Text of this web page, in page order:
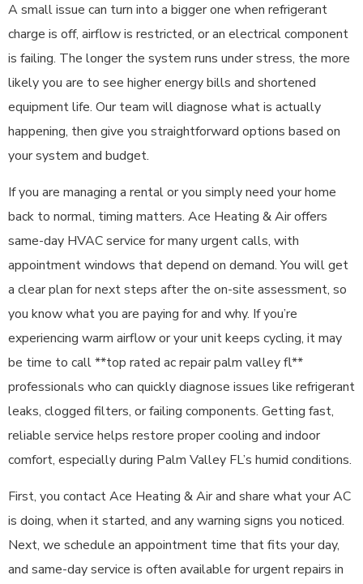
A small issue can turn into a bigger one when refrigerant
charge is off, airflow is restricted, or an electrical component
is failing. The longer the system runs under stress, the more
likely you are to see higher energy bills and shortened
equipment life. Our team will diagnose what is actually
happening, then give you straightforward options based on
your system and budget.
If you are managing a rental or you simply need your home
back to normal, timing matters. Ace Heating & Air offers
same-day HVAC service for many urgent calls, with
appointment windows that depend on demand. You will get
a clear plan for next steps after the on-site assessment, so
you know what you are paying for and why. If you’re
experiencing warm airflow or your unit keeps cycling, it may
be time to call **top rated ac repair palm valley fl**
professionals who can quickly diagnose issues like refrigerant
leaks, clogged filters, or failing components. Getting fast,
reliable service helps restore proper cooling and indoor
comfort, especially during Palm Valley FL’s humid conditions.
First, you contact Ace Heating & Air and share what your AC
is doing, when it started, and any warning signs you noticed.
Next, we schedule an appointment time that fits your day,
and same-day service is often available for urgent repairs in